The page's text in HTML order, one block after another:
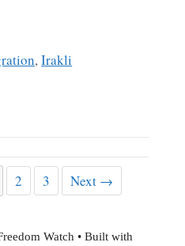
,Irakli
Page
2 Page
3 Next →
Watch • Built with